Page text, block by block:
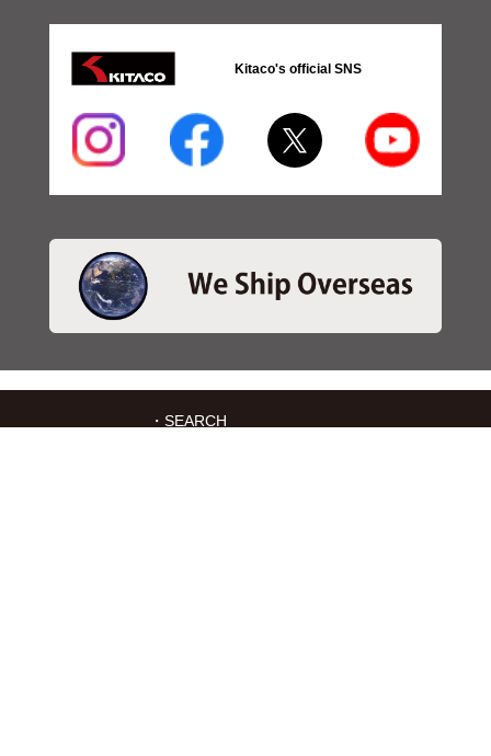
Kitaco's official SNS
・SEARCH